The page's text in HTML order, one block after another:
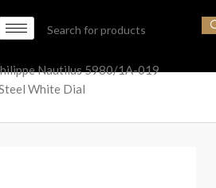
Nautilus 5980/1A-019
White Dial